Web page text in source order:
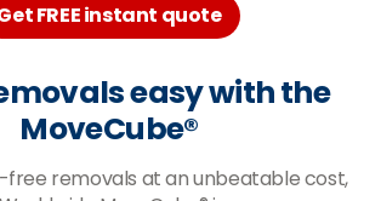
FREE instant quote
easy with the
MoveCube®
free removals at an unbeatable cost,